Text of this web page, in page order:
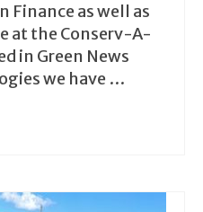
Finance as well as
at the Conserv-A-
in Green News
we have …